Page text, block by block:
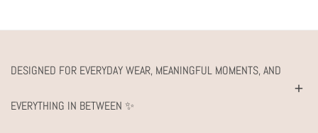
DESIGNED FOR EVERYDAY WEAR, MEANINGFUL MOMENTS, AND
EVERYTHING IN BETWEEN ✨